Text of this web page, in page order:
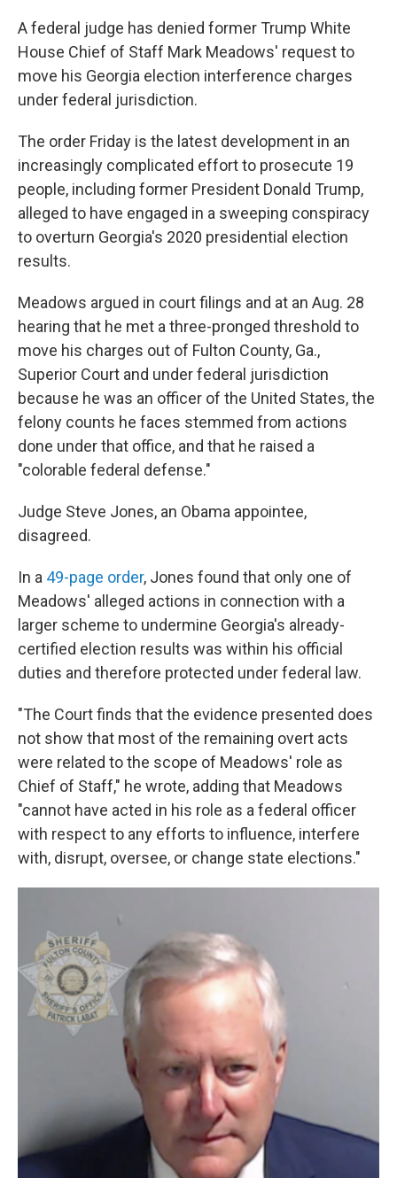
A federal judge has denied former Trump White
House Chief of Staff Mark Meadows' request to
move his Georgia election interference charges
under federal jurisdiction.
The order Friday is the latest development in an
increasingly complicated effort to prosecute 19
people, including former President Donald Trump,
alleged to have engaged in a sweeping conspiracy
to overturn Georgia's 2020 presidential election
results.
Meadows argued in court filings and at an Aug. 28
hearing that he met a three-pronged threshold to
move his charges out of Fulton County, Ga.,
Superior Court and under federal jurisdiction
because he was an officer of the United States, the
felony counts he faces stemmed from actions
done under that office, and that he raised a
"colorable federal defense."
Judge Steve Jones, an Obama appointee,
disagreed.
In a 49-page order, Jones found that only one of
Meadows' alleged actions in connection with a
larger scheme to undermine Georgia's already-
certified election results was within his official
duties and therefore protected under federal law.
"The Court finds that the evidence presented does
not show that most of the remaining overt acts
were related to the scope of Meadows' role as
Chief of Staff," he wrote, adding that Meadows
"cannot have acted in his role as a federal officer
with respect to any efforts to influence, interfere
with, disrupt, oversee, or change state elections."